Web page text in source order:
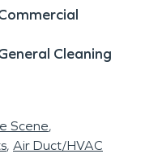
Cleaning
Scene
Air Duct/HVAC